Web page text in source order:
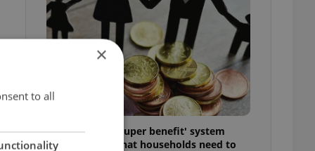
Czechia’s new 'super benefit' system
starts today: What households need to
×
to all